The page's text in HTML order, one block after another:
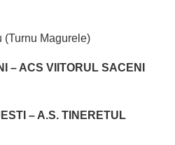
(Turnu Magurele)
– ACS VIITORUL SACENI
– A.S. TINERETUL